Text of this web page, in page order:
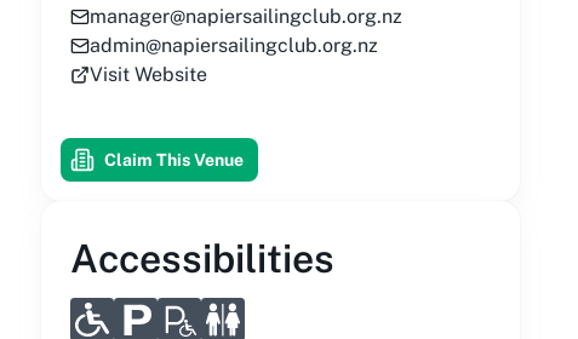
manager@napiersailingclub.org.nz
admin@napiersailingclub.org.nz
Visit Website
Claim This Venue
Accessibilities